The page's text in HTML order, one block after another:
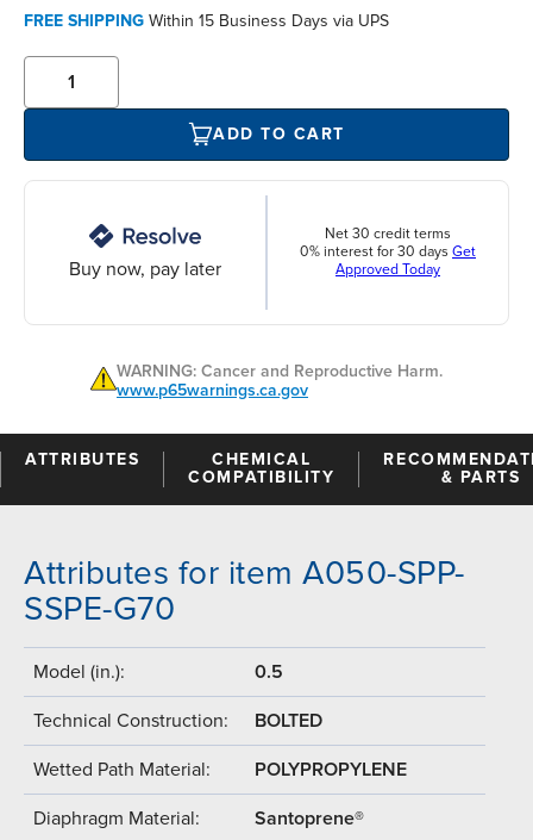
FREE SHIPPING Within 15 Business Days via UPS
ADD TO CART
Buy now, pay later
Net 30 credit terms
0% interest for 30 days Get
Approved Today
WARNING: Cancer and Reproductive Harm.
www.p65warnings.ca.gov
ATTRIBUTES
CHEMICAL
COMPATIBILITY
& PARTS
Attributes for item A050-SPP-
SSPE-G70
Model (in.): 0.5
Technical Construction: BOLTED
Wetted Path Material: POLYPROPYLENE
Diaphragm Material: Santoprene®